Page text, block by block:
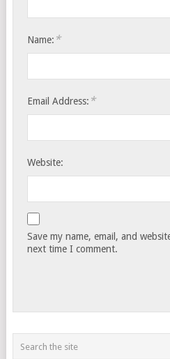
Name: *
Email Address: *
Website:
Save my name, email, and
next time I comment.